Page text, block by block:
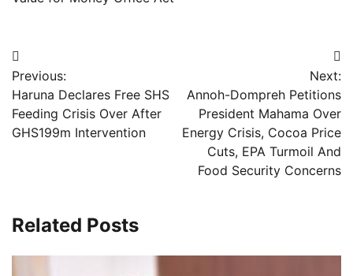
Post
navigation
Previous:
Haruna Declares Free SHS
Feeding Crisis Over After
GHS199m Intervention
Next:
Annoh-Dompreh Petitions
President Mahama Over
Energy Crisis, Cocoa Price
Cuts, EPA Turmoil And
Food Security Concerns
Related Posts